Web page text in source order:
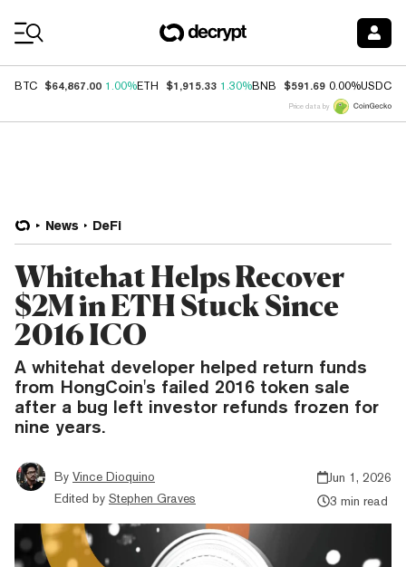
BTC $64,867.00 1.00%ETH $1,915.33 1.30%BNB $591.69 0.00%USDC
Price data by
News DeFi
Whitehat Helps Recover
$2M in ETH Stuck Since
2016 ICO
A whitehat developer helped return funds
from HongCoin's failed 2016 token sale
after a bug left investor refunds frozen for
nine years.
By Vince Dioquino
Edited by Stephen Graves
Jun 1, 2026
3 min read